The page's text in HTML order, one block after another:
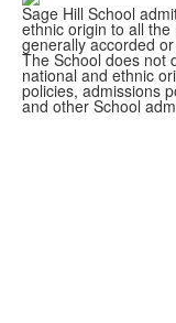
Sage Hill School
ethnic origin to all
generally accorded
The School does not
national and ethnic
policies, admissions
and other School